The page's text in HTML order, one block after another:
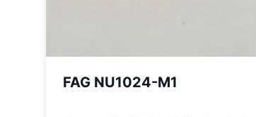
FAG NU1024-M1